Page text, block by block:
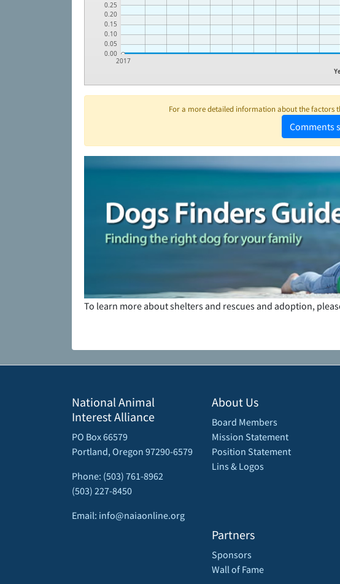
0.00
0.05
0.10
0.15
0.20
0.25
2017
For a more detailed information about the factors
Comments
To learn more about shelters and rescues and adoption,
National Animal
Interest Alliance
PO Box 66579
Portland, Oregon 97290-6579
Phone: (503) 761-8962
(503) 227-8450
Email: info@naiaonline.org
About Us
Board Members
Mission Statement
Position Statement
Lins & Logos
Partners
Sponsors
Wall of Fame